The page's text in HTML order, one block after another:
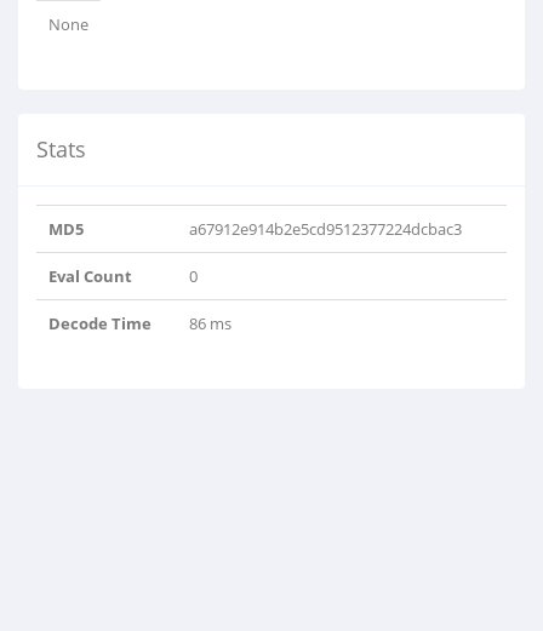
None
Stats
MD5 a67912e914b2e5cd9512377224dcbac3
Eval Count 0
Decode Time 86 ms